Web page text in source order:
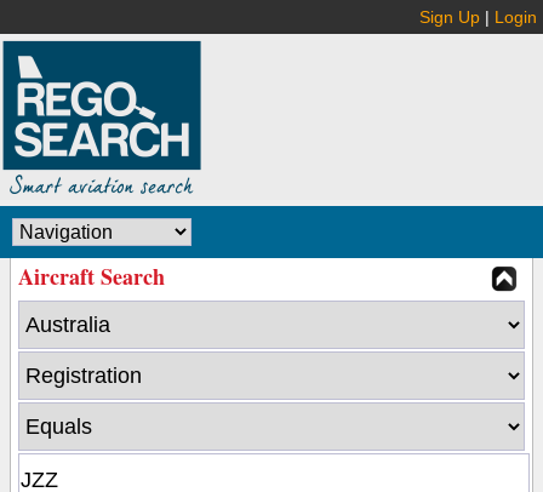
Sign Up | Login
Aircraft Search